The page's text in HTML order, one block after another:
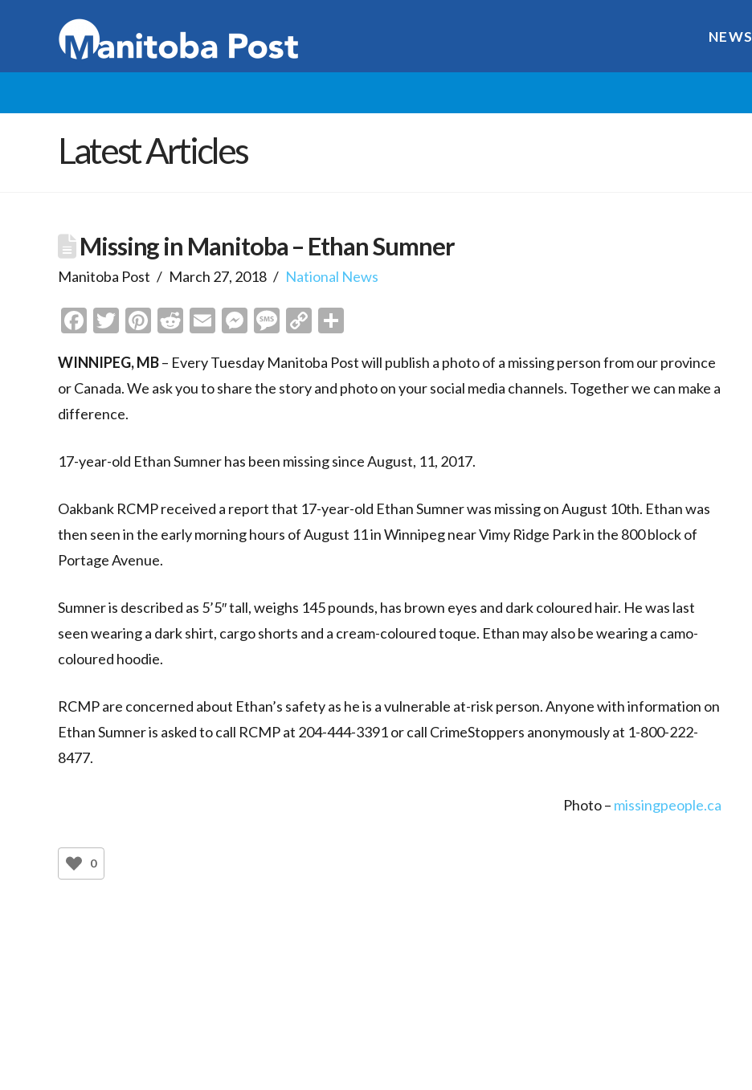
NEWS
Latest Articles
Missing in Manitoba – Ethan Sumner
Manitoba Post March 27, 2018 National News
Facebook
Twitter
Pinterest
Reddit
EmailMessenger
Message
Copy
WINNIPEG, MB– Every Tuesday Manitoba Post will publish a photo of a missing person from our province
or Canada. We ask you to share the story and photo on your social media channels. Together we can make a
difference.
17-year-old Ethan Sumner has been missing since August, 11, 2017.
Oakbank RCMP received a report that 17-year-old Ethan Sumner was missing on August 10th. Ethan was
then seen in the early morning hours of August 11 in Winnipeg near Vimy Ridge Park in the 800 block of
Portage Avenue.
Sumner is described as 5’5″ tall, weighs 145 pounds, has brown eyes and dark coloured hair. He was last
seen wearing a dark shirt, cargo shorts and a cream-coloured toque. Ethan may also be wearing a camo-
coloured hoodie.
RCMP are concerned about Ethan’s safety as he is a vulnerable at-risk person. Anyone with information on
Ethan Sumner is asked to call RCMP at 204-444-3391 or call CrimeStoppers anonymously at 1-800-222-
8477.
Photo – missingpeople.ca
0